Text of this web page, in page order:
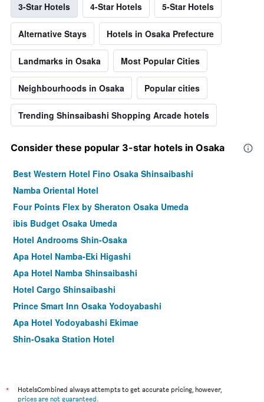
3-Star Hotels 4-Star Hotels 5-Star Hotels
Alternative Stays Hotels in Osaka Prefecture
Landmarks in Osaka Most Popular Cities
Neighbourhoods in Osaka Popular cities
Trending Shinsaibashi Shopping Arcade hotels
Consider these popular 3-star hotels in Osaka
Best Western Hotel Fino Osaka Shinsaibashi
Namba Oriental Hotel
Four Points Flex by Sheraton Osaka Umeda
ibis Budget Osaka Umeda
Hotel Androoms Shin-Osaka
Apa Hotel Namba-Eki Higashi
Apa Hotel Namba Shinsaibashi
Hotel Cargo Shinsaibashi
Prince Smart Inn Osaka Yodoyabashi
Apa Hotel Yodoyabashi Ekimae
Shin-Osaka Station Hotel
Holiday Inn Express Osaka City Centre - Midosuji By IHG
*
HotelsCombined always attempts to get accurate pricing, however,
prices are not guaranteed.